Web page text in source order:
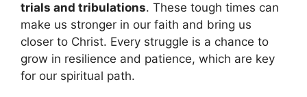
trials and tribulations. These tough times can
make us stronger in our faith and bring us
closer to Christ. Every struggle is a chance to
grow in resilience and patience, which are key
for our spiritual path.